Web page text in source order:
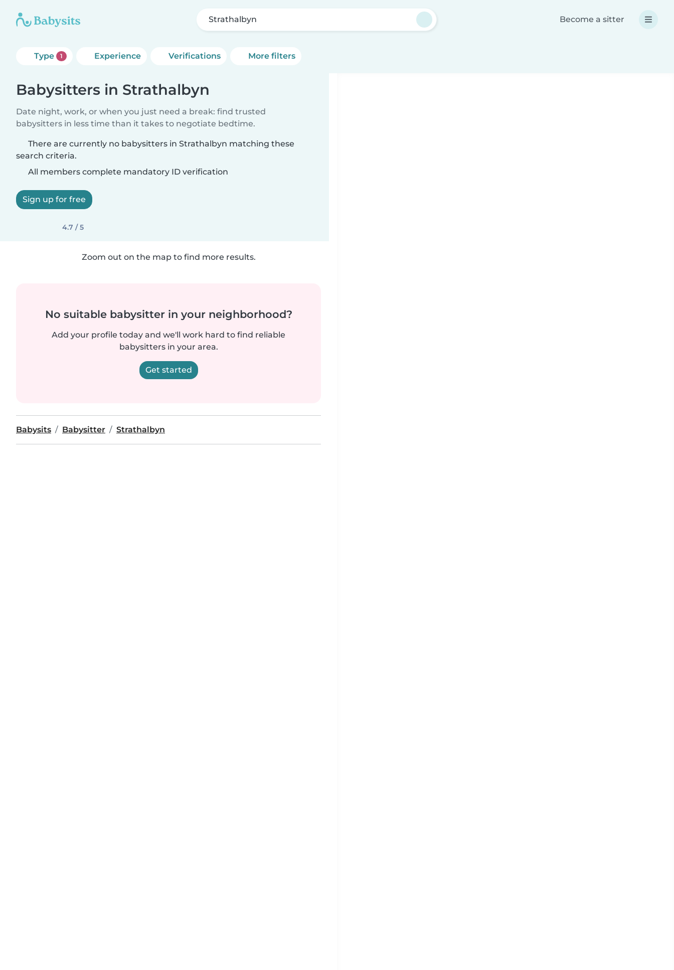
Strathalbyn Become a sitter
Type 1 Experience Verifications More filters
Babysitters in Strathalbyn
Date night, work, or when you just need a break: find trusted
babysitters in less time than it takes to negotiate bedtime.
There are currently no babysitters in Strathalbyn matching these
search criteria.
All members complete mandatory ID verification
Sign up for free
4.7 / 5
Zoom out on the map to find more results.
No suitable babysitter in your neighborhood?
Add your profile today and we'll work hard to find reliable
babysitters in your area.
Get started
Babysits Babysitter Strathalbyn